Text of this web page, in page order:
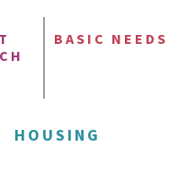
BASIC NEEDS
HOUSING